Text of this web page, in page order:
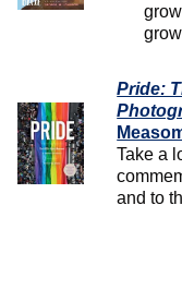
Pride:
Take a
and to